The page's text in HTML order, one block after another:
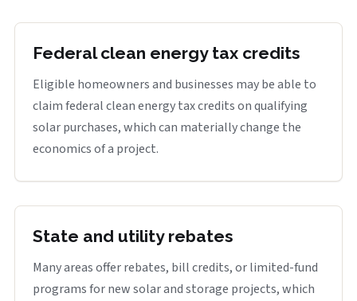
Federal clean energy tax credits
Eligible homeowners and businesses may be able to
claim federal clean energy tax credits on qualifying
solar purchases, which can materially change the
economics of a project.
State and utility rebates
Many areas offer rebates, bill credits, or limited-fund
programs for new solar and storage projects, which